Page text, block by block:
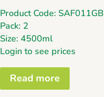
Product Code: SAF011GB
Pack: 2
Size: 4500ml
Login to see prices
Read more